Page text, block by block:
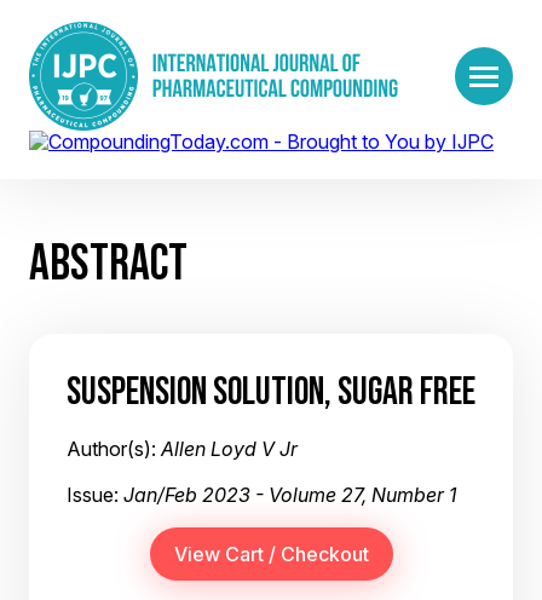
ABSTRACT
SUSPENSION SOLUTION, SUGAR FREE
Author(s):Allen Loyd V Jr
Issue: Jan/Feb 2023 - Volume 27, Number 1